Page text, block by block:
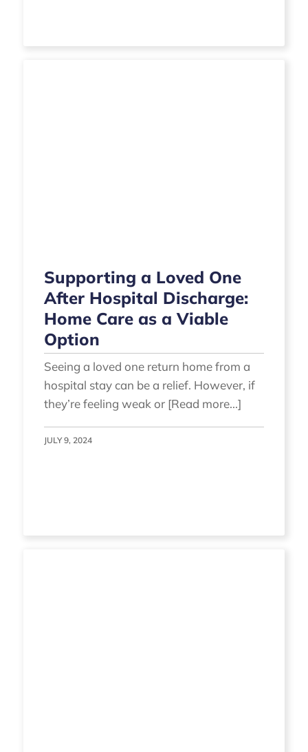
Supporting a Loved One
After Hospital Discharge:
Home Care as a Viable
Option
Seeing a loved one return home from a
hospital stay can be a relief. However, if
they’re feeling weak or [Read more...]
JULY 9, 2024